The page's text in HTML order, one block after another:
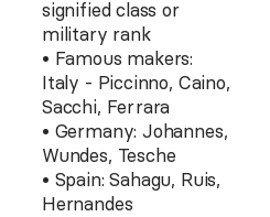
signified class or
military rank
• Famous makers:
Italy - Piccinno, Caino,
Sacchi, Ferrara
• Germany: Johannes,
Wundes, Tesche
• Spain: Sahagu, Ruis,
Hernandes